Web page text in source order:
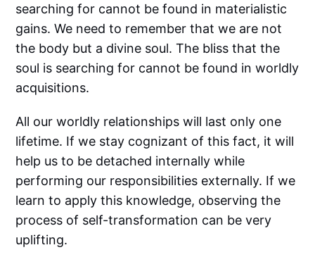
searching for cannot be found in materialistic
gains. We need to remember that we are not
the body but a divine soul. The bliss that the
soul is searching for cannot be found in worldly
acquisitions.
All our worldly relationships will last only one
lifetime. If we stay cognizant of this fact, it will
help us to be detached internally while
performing our responsibilities externally. If we
learn to apply this knowledge, observing the
process of self-transformation can be very
uplifting.